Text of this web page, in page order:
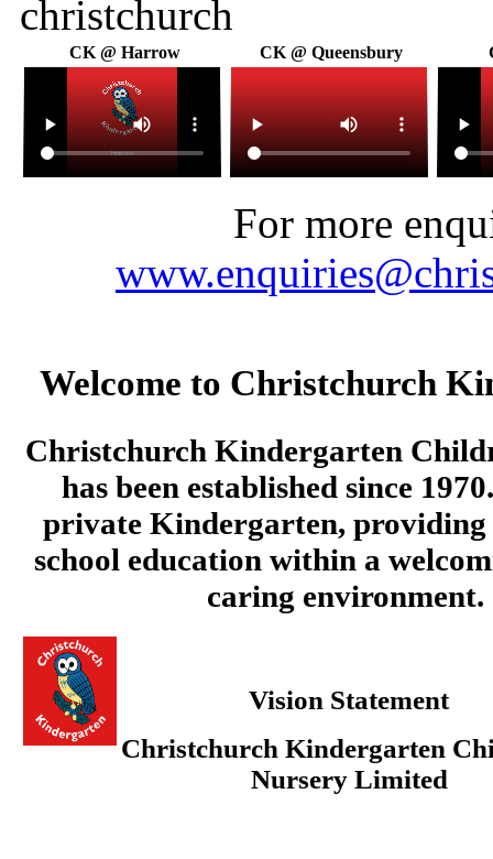
christchurch
CK @ Harrow CK @ Queensbury
For more
Welcome to Christchurch
Christchurch Kindergarten
has been established since
private Kindergarten,
school education within a
caring environment.
Vision Statement
Christchurch Kindergarten
Nursery Limited